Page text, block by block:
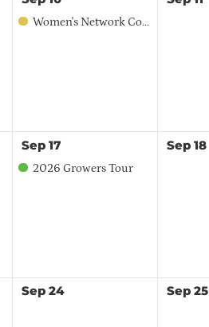
Women's Network Coffee Talk - Libertyville
Sep 17
2026 Growers Tour
Sep 18
Sep 24 Sep 25